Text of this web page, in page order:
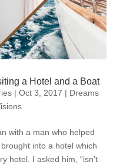
a Hotel and a Boat
| Oct 3, 2017 | Dreams
with a man who helped
into a hotel which
hotel. I asked him, “isn’t